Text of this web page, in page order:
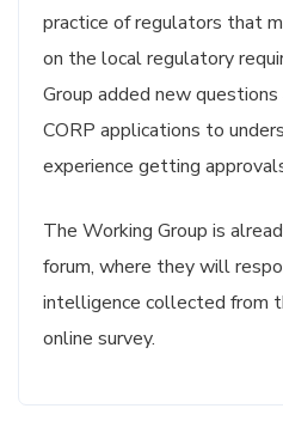
practice of regulators that
on the local regulatory
Group added new
CORP applications to
experience getting
The Working Group is
forum, where they will
intelligence collected from
online survey.